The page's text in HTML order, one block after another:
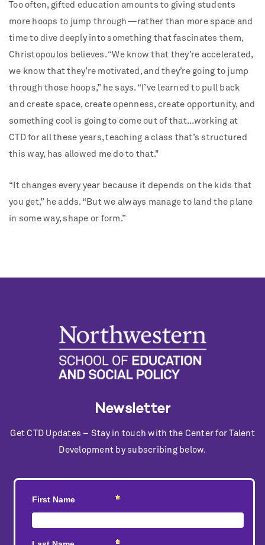
Too often, gifted education amounts to giving students
more hoops to jump through—rather than more space and
time to dive deeply into something that fascinates them,
Christopoulos believes. “We know that they’re accelerated,
we know that they’re motivated, and they’re going to jump
through those hoops,” he says. “I’ve learned to pull back
and create space, create openness, create opportunity, and
something cool is going to come out of that...working at
CTD for all these years, teaching a class that’s structured
this way, has allowed me do to that."
“It changes every year because it depends on the kids that
you get,” he adds. “But we always manage to land the plane
in some way, shape or form.”
Newsletter
Get CTD Updates – Stay in touch with the Center for Talent
Development by subscribing below.